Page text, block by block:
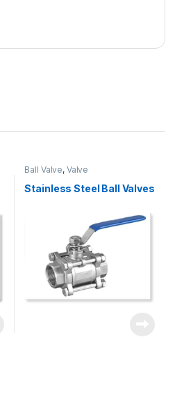
Ball Valve, Valve
Stainless Steel Ball Valves